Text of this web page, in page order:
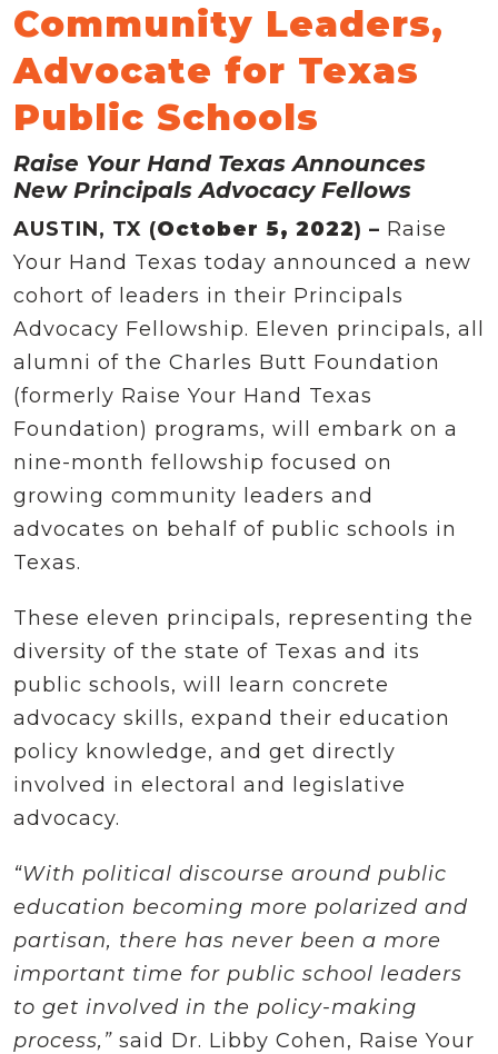
Community Leaders,
Advocate for Texas
Public Schools
Raise Your Hand Texas Announces
New Principals Advocacy Fellows
AUSTIN, TX (October 5, 2022) – Raise
Your Hand Texas today announced a new
cohort of leaders in their Principals
Advocacy Fellowship. Eleven principals, all
alumni of the Charles Butt Foundation
(formerly Raise Your Hand Texas
Foundation) programs, will embark on a
nine-month fellowship focused on
growing community leaders and
advocates on behalf of public schools in
Texas.
These eleven principals, representing the
diversity of the state of Texas and its
public schools, will learn concrete
advocacy skills, expand their education
policy knowledge, and get directly
involved in electoral and legislative
advocacy.
“With political discourse around public
education becoming more polarized and
partisan, there has never been a more
important time for public school leaders
to get involved in the policy-making
process,” said Dr. Libby Cohen, Raise Your